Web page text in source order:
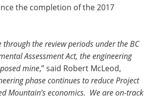
the completion of the 2017
the review periods under the BC
Assessment Act, the engineering
mine,” said Robert McLeod,
phase continues to reduce Project
Mountain’s economics. We are on-track